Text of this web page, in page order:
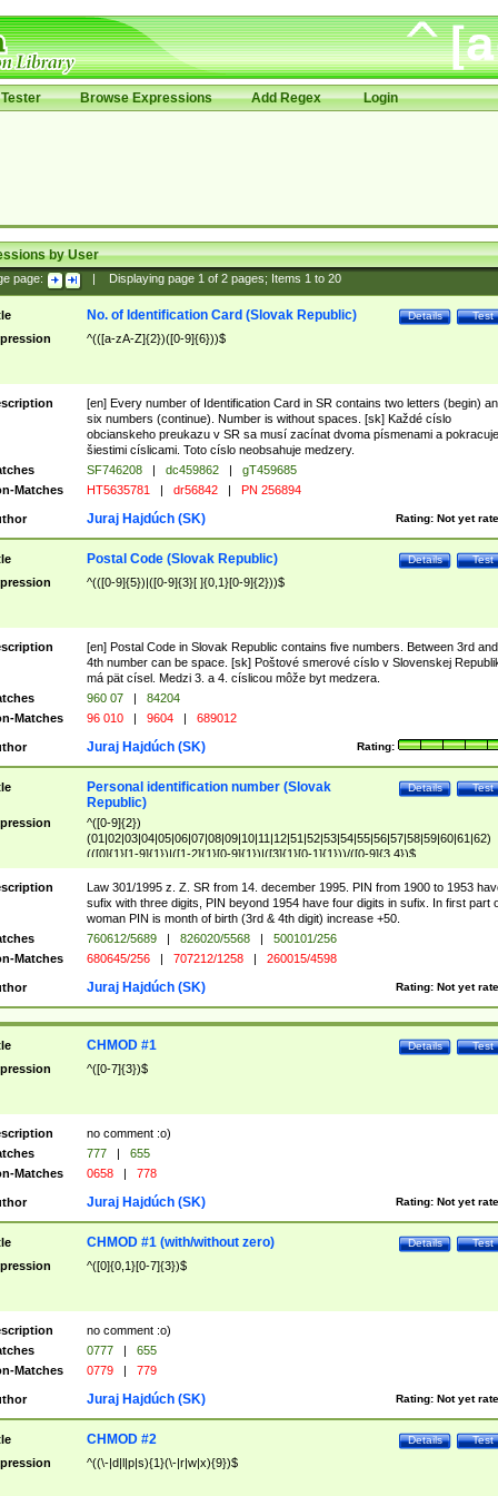
Browse Expressions Add Regex Login
by User
page: Displaying page 1of 2pages; Items 1to 20
Test
Details
No. of Identification Card (Slovak Republic)
^(([a-zA-Z]{2})([0-9]{6}))$
[en] Every number of Identification Card in SR contains two letters (begin)
six numbers (continue). Number is without spaces. [sk] Každé císlo
obcianskeho preukazu v SR sa musí zacínat dvoma písmenami a pokracuje
šiestimi císlicami. Toto císlo neobsahuje medzery.
SF746208 | dc459862 |
gT459685
Matches
HT5635781 | dr56842 | PN 256894
Rating: Not yet
Juraj Hajdúch (SK)
Test
Details
Postal Code (Slovak Republic)
^(([0-9]{5})|([0-9]{3}[ ]{0,1}[0-9]{2}))$
[en] Postal Code in Slovak Republic contains five numbers. Between 3rd and
4th number can be space. [sk] Poštové smerové císlo v Slovenskej
má pät císel. Medzi 3. a 4. císlicou môže byt medzera.
960 07 |
84204
Matches
96 010 | 9604 | 689012
Rating:
Juraj Hajdúch (SK)
Test
Details
Personal identification number (Slovak
Republic)
^([0-9]{2})
(01|02|03|04|05|06|07|08|09|10|11|12|51|52|53|54|55|56|57|58|59|60|61|62)
(([0]{1}[1-9]{1})|([1-2]{1}[0-9]{1})|([3]{1}[0-1]{1}))/([0-9]{3,4})$
Law 301/1995 z. Z. SR from 14. december 1995. PIN from 1900 to 1953
sufix with three digits, PIN beyond 1954 have four digits in sufix. In first part
woman PIN is month of birth (3rd & 4th digit) increase +50.
760612/5689 | 826020/5568 |
500101/256
Matches
680645/256 | 707212/1258 | 260015/4598
Rating: Not yet
Juraj Hajdúch (SK)
Test
Details
CHMOD #1
^([0-7]{3})$
no comment :o)
777 |
655
Matches
0658 | 778
Rating: Not yet
Juraj Hajdúch (SK)
Test
Details
CHMOD #1 (with/without zero)
^([0]{0,1}[0-7]{3})$
no comment :o)
0777 |
655
Matches
0779 | 779
Rating: Not yet
Juraj Hajdúch (SK)
Test
Details
CHMOD #2
^((\-|d|l|p|s){1}(\-|r|w|x){9})$